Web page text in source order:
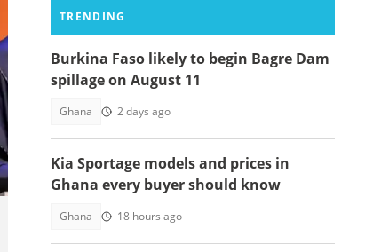
TRENDING
Burkina Faso likely to begin Bagre Dam
spillage on August 11
Ghana 2 days ago
Kia Sportage models and prices in
Ghana every buyer should know
Ghana 18 hours ago